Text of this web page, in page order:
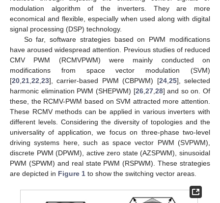
modulation algorithm of the inverters. They are more
economical and flexible, especially when used along with digital
signal processing (DSP) technology.
So far, software strategies based on PWM modifications
have aroused widespread attention. Previous studies of reduced
CMV PWM (RCMVPWM) were mainly conducted on
modifications from space vector modulation (SVM)
[20 21 22 23], carrier-based PWM (CBPWM) [24, 25], selected
harmonic elimination PWM (SHEPWM) [26, 27, 28] and so on. Of
these, the RCMV-PWM based on SVM attracted more attention.
These RCMV methods can be applied in various inverters with
different levels. Considering the diversity of topologies and the
universality of application, we focus on three-phase two-level
driving systems here, such as space vector PWM (SVPWM),
discrete PWM (DPWM), active zero state (AZSPWM), sinusoidal
PWM (SPWM) and real state PWM (RSPWM). These strategies
are depicted in Figure 1 to show the switching vector areas.